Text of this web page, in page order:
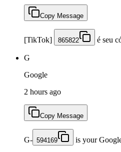
Copy Message
[TikTok] 865822 é seu
G
Google
2 hours ago
Copy Message
G- 594169 is your